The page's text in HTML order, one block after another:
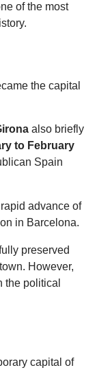
of the most
also briefly
to February
Spain
advance of
in Barcelona.
preserved
However,
the political